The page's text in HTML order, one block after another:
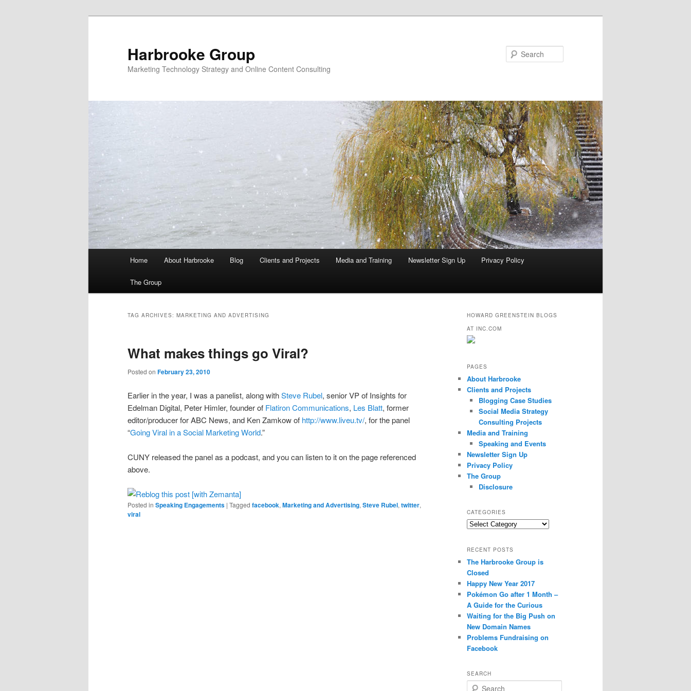
Harbrooke Group
Marketing Technology Strategy and Online Content Consulting
Home About Harbrooke Blog Clients and Projects Media and Training Newsletter Sign Up Privacy Policy
The Group
TAG ARCHIVES: MARKETING AND ADVERTISING
What makes things go Viral?
Posted on February 23, 2010
Earlier in the year, I was a panelist, along withSteve Rubel, senior VP of Insights for
Edelman Digital, Peter Himler, founder of Flatiron Communications, Les Blatt, former
editor/producer for ABC News, and Ken Zamkow of http://www.liveu.tv/, for the panel
“Going Viral in a Social Marketing World.”
CUNY released the panel as a podcast, and you can listen to it on the page referenced
above.
Posted in Speaking Engagements | Tagged facebook, Marketing and Advertising, Steve Rubel, twitter,
viral
HOWARD GREENSTEIN BLOGS
AT INC.COM
PAGES
About Harbrooke
Clients and Projects
Blogging Case Studies
Social Media Strategy
Consulting Projects
Media and Training
Speaking and Events
Newsletter Sign Up
Privacy Policy
The Group
Disclosure
CATEGORIES
Categories
RECENT POSTS
The Harbrooke Group is
Closed
Happy New Year 2017
Pokémon Go after 1 Month –
A Guide for the Curious
Waiting for the Big Push on
New Domain Names
Problems Fundraising on
Facebook
SEARCH